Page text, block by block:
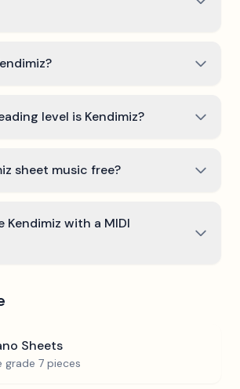
level is Kendimiz?
sheet music free?
Kendimiz with a MIDI
Sheets
grade 7 pieces